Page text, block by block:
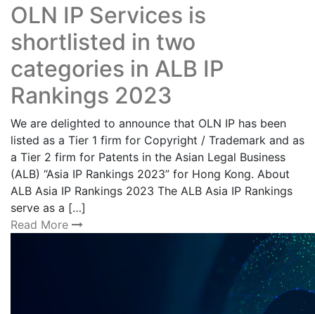
OLN IP Services is
shortlisted in two
categories in ALB IP
Rankings 2023
We are delighted to announce that OLN IP has been
listed as a Tier 1 firm for Copyright / Trademark and as
a Tier 2 firm for Patents in the Asian Legal Business
(ALB) “Asia IP Rankings 2023” for Hong Kong. About
ALB Asia IP Rankings 2023 The ALB Asia IP Rankings
serve as a […]
Read More